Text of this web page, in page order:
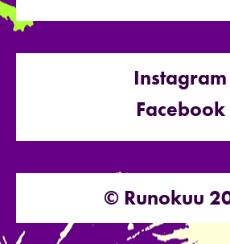
Instagram
Facebook
© Runokuu